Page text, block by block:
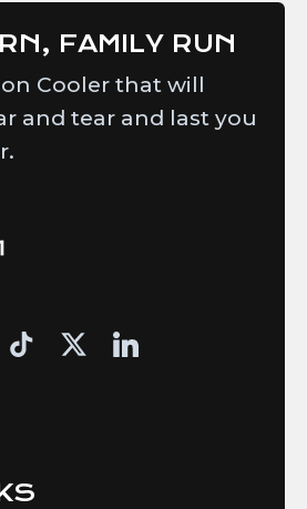
FAMILY RUN
Cooler that will
and tear and last you